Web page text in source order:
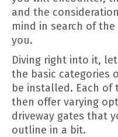
and the
mind in search of
you.
Diving right into it,
the basic categories
be installed. Each of
then offer varying
driveway gates that
outline in a bit.